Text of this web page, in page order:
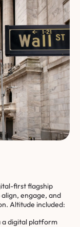
first flagship
engage, and
Altitude included:
a digital platform